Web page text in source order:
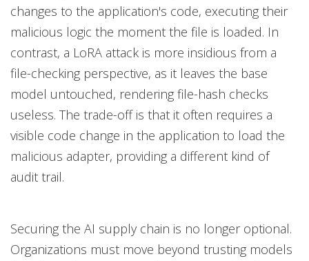
changes to the application's code, executing their
malicious logic the moment the file is loaded. In
contrast, a LoRA attack is more insidious from a
file-checking perspective, as it leaves the base
model untouched, rendering file-hash checks
useless. The trade-off is that it often requires a
visible code change in the application to load the
malicious adapter, providing a different kind of
audit trail.
Securing the AI supply chain is no longer optional.
Organizations must move beyond trusting models